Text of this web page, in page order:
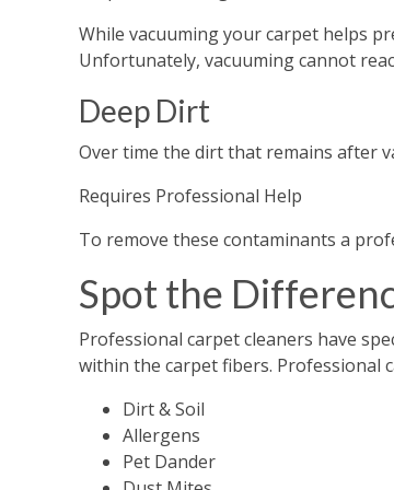
While vacuuming your carpet helps
Unfortunately, vacuuming cannot
Deep Dirt
Over time the dirt that remains after
Requires Professional Help
To remove these contaminants a
Spot the
Professional carpet cleaners have
within the carpet fibers. Professional
Dirt & Soil
Allergens
Pet Dander